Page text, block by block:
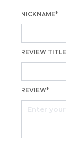
NICKNAME*
REVIEW
REVIEW*